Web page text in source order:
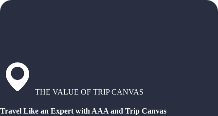
THE VALUE OF TRIP CANVAS
Travel Like an Expert with AAA and Trip Canvas